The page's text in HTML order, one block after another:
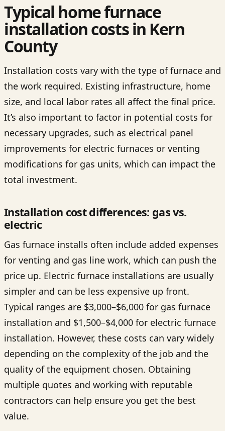
Typical home furnace
installation costs in Kern
County
Installation costs vary with the type of furnace and
the work required. Existing infrastructure, home
size, and local labor rates all affect the final price.
It’s also important to factor in potential costs for
necessary upgrades, such as electrical panel
improvements for electric furnaces or venting
modifications for gas units, which can impact the
total investment.
Installation cost differences: gas vs.
electric
Gas furnace installs often include added expenses
for venting and gas line work, which can push the
price up. Electric furnace installations are usually
simpler and can be less expensive up front.
Typical ranges are $3,000–$6,000 for gas furnace
installation and $1,500–$4,000 for electric furnace
installation. However, these costs can vary widely
depending on the complexity of the job and the
quality of the equipment chosen. Obtaining
multiple quotes and working with reputable
contractors can help ensure you get the best
value.